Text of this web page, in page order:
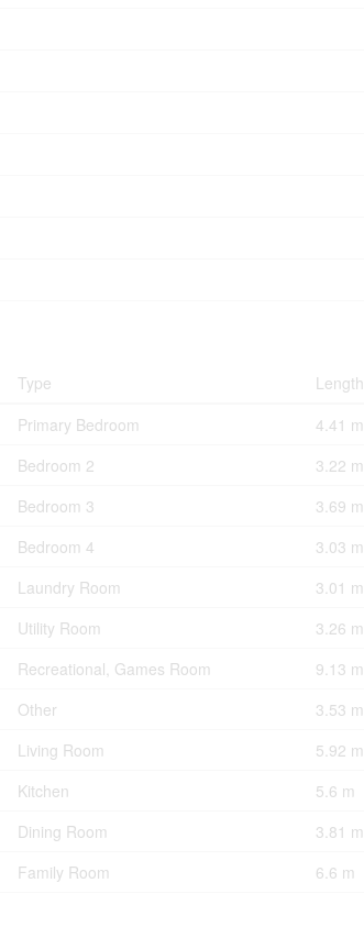
Type Length
Primary Bedroom 4.41 m
Bedroom 2 3.22 m
Bedroom 3 3.69 m
Bedroom 4 3.03 m
Laundry Room 3.01 m
Utility Room 3.26 m
Recreational, Games Room 9.13 m
Other 3.53 m
Living Room 5.92 m
Kitchen 5.6 m
Dining Room 3.81 m
Family Room 6.6 m